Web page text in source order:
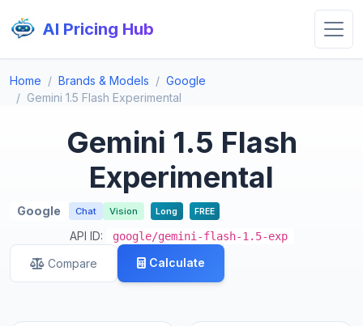
AI Pricing Hub
Home Brands & Models
Google
Gemini 1.5 Flash Experimental
Gemini 1.5 Flash
Experimental
Google Chat Vision Long FREE
API ID: google/gemini-flash-1.5-exp
Compare Calculate